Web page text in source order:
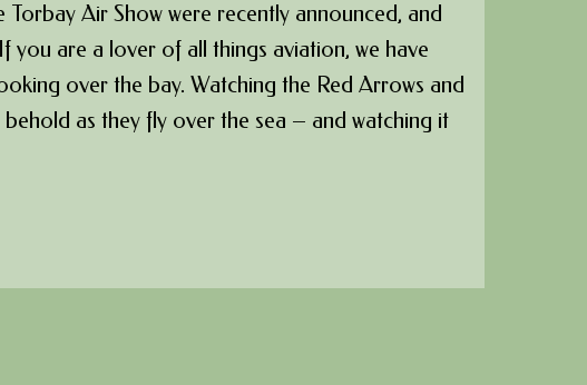
Air Show were recently announced, and
you are a lover of all things aviation, we have
over the bay. Watching the Red Arrows and
as they fly over the sea – and watching it